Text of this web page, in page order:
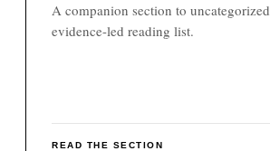
A companion section to uncategorized
evidence-led reading list.
READ THE SECTION